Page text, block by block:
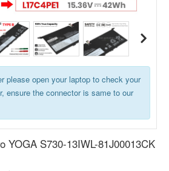
please open your laptop to check your
ensure the connector is same to our
YOGA S730-13IWL-81J00013CK